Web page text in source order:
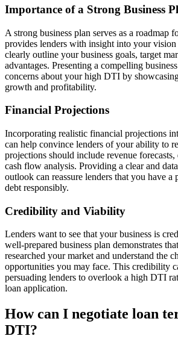
Importance of a Strong Business
A strong business plan serves as a roadmap
provides lenders with insight into your vision
clearly outline your business goals, target
advantages. Presenting a compelling
concerns about your high DTI by
growth and profitability.
Financial Projections
Incorporating realistic financial projections
can help convince lenders of your ability to
projections should include revenue forecasts,
cash flow analysis. Providing a clear and
outlook can reassure lenders that you have a
debt responsibly.
Credibility and Viability
Lenders want to see that your business is
well-prepared business plan demonstrates
researched your market and understand the
opportunities you may face. This credibility
persuading lenders to overlook a high DTI
loan application.
How can I negotiate loan
DTI?